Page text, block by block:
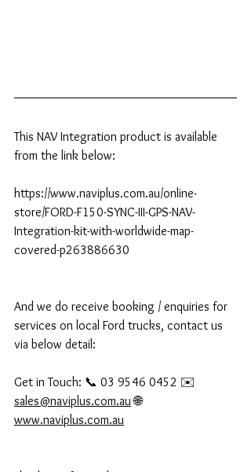
This NAV Integration product is available
from the link below:
https://www.naviplus.com.au/online-
store/FORD-F150-SYNC-III-GPS-NAV-
Integration-kit-with-worldwide-map-
covered-p263886630
And we do receive booking / enquiries for
services on local Ford trucks, contact us
via below detail:
Get in Touch: 📞 03 9546 0452 ✉️
sales@naviplus.com.au 🌐
www.naviplus.com.au